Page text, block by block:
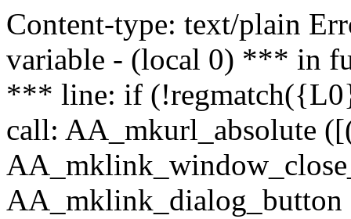
Content-type: text/plain
variable - (local 0) *** in
*** line: if
call: AA_mkurl_absolute